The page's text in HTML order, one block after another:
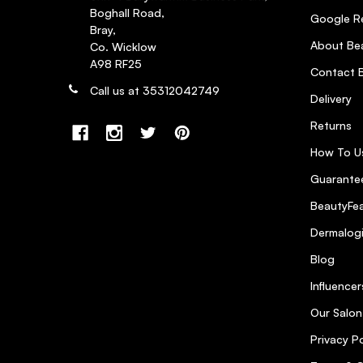
WOW It is WOW
Posted by Helen Q. on 24th Oct 2020
Excellent product for beautiful shine which doesn’t
This spray smells lovely and
Boghall Road,
Bray,
Co. Wicklow
A98 RF25
Call us at 35312042749
Google
About
Contact
Delivery
Returns
How To
Blog
Our Salon
Privacy